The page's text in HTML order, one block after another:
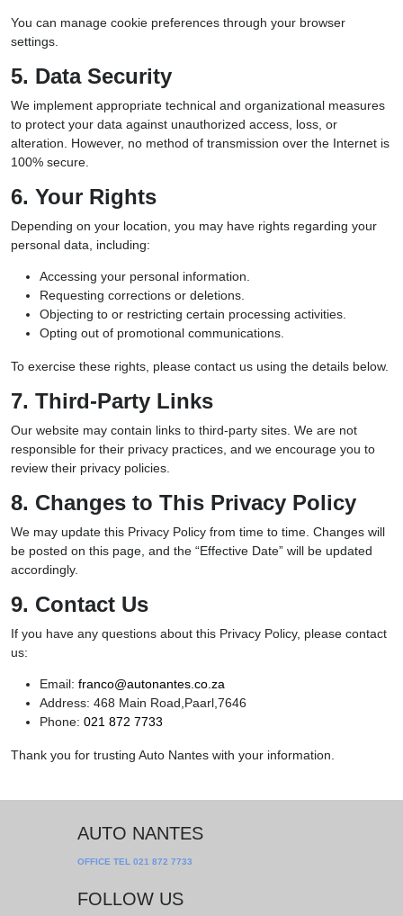
You can manage cookie preferences through your browser
settings.
5. Data Security
We implement appropriate technical and organizational measures
to protect your data against unauthorized access, loss, or
alteration. However, no method of transmission over the Internet is
100% secure.
6. Your Rights
Depending on your location, you may have rights regarding your
personal data, including:
Accessing your personal information.
Requesting corrections or deletions.
Objecting to or restricting certain processing activities.
Opting out of promotional communications.
To exercise these rights, please contact us using the details below.
7. Third-Party Links
Our website may contain links to third-party sites. We are not
responsible for their privacy practices, and we encourage you to
review their privacy policies.
8. Changes to This Privacy Policy
We may update this Privacy Policy from time to time. Changes will
be posted on this page, and the “Effective Date” will be updated
accordingly.
9. Contact Us
If you have any questions about this Privacy Policy, please contact
us:
Email: franco@autonantes.co.za
Address: 468 Main Road,Paarl,7646
Phone: 021 872 7733
Thank you for trusting Auto Nantes with your information.
AUTO NANTES
OFFICE TEL 021 872 7733
FOLLOW US